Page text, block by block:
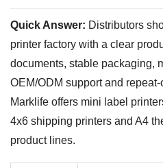
Quick Answer: Distributors
printer factory with a clear
documents, stable packaging,
OEM/ODM support and
Marklife offers mini label
4x6 shipping printers and A4
product lines.